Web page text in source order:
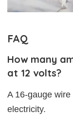
FAQ
How many
at 12 volts?
A 16-gauge
electricity.